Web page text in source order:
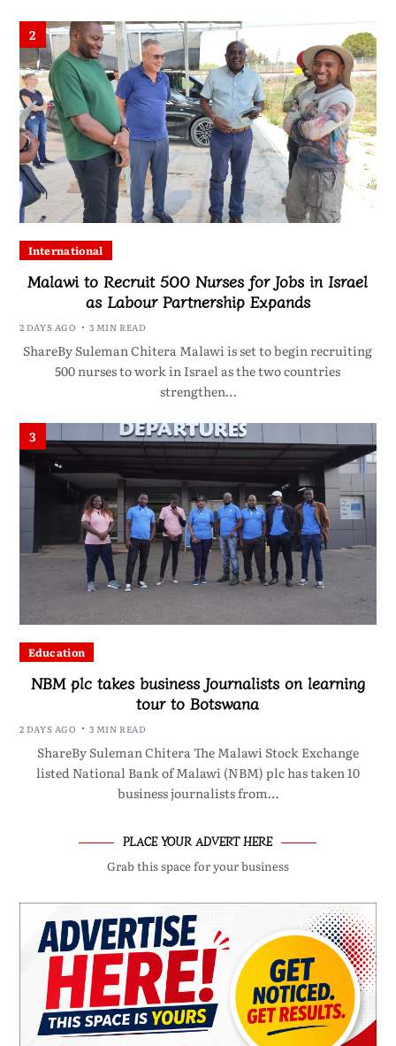
2
International
Malawi to Recruit 500 Nurses for Jobs in Israel
as Labour Partnership Expands
2 DAYS AGO 3 MIN READ
ShareBy Suleman Chitera Malawi is set to begin recruiting
500 nurses to work in Israel as the two countries
strengthen…
3
Education
NBM plc takes business Journalists on learning
tour to Botswana
2 DAYS AGO 3 MIN READ
ShareBy Suleman Chitera The Malawi Stock Exchange
listed National Bank of Malawi (NBM) plc has taken 10
business journalists from…
PLACE YOUR ADVERT HERE
Grab this space for your business